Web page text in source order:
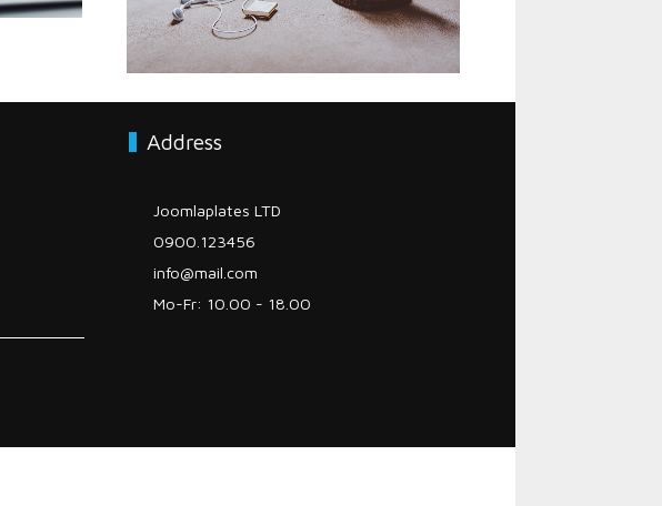
Address
Joomlaplates LTD
0900.123456
info@mail.com
Mo-Fr: 10.00 - 18.00